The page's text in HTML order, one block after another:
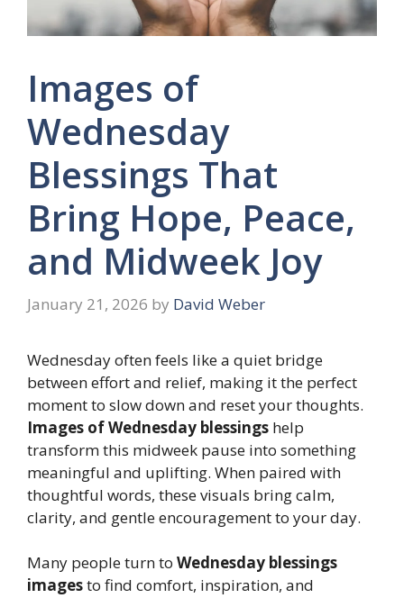
Images of
Wednesday
Blessings That
Bring Hope, Peace,
and Midweek Joy
January 21, 2026 by David Weber
Wednesday often feels like a quiet bridge
between effort and relief, making it the perfect
moment to slow down and reset your thoughts.
Images of Wednesday blessings help
transform this midweek pause into something
meaningful and uplifting. When paired with
thoughtful words, these visuals bring calm,
clarity, and gentle encouragement to your day.
Many people turn to Wednesday blessings
imagesto find comfort, inspiration, and